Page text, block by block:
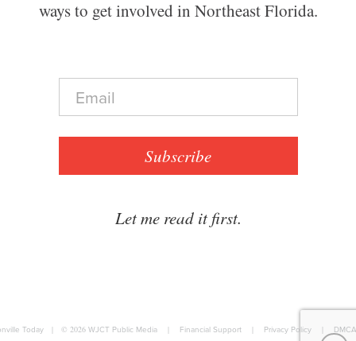
ways to get involved in Northeast Florida.
E
a
Subscribe
Let me read it first.
Today © 2026 WJCT Public Media Financial Support Privacy Policy